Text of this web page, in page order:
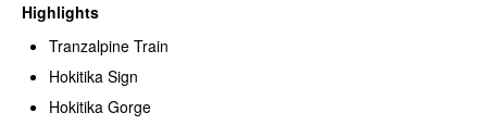
Highlights
Tranzalpine Train
Hokitika Sign
Hokitika Gorge